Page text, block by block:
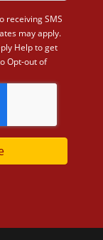
receiving SMS
may apply.
Help to get
Opt-out of